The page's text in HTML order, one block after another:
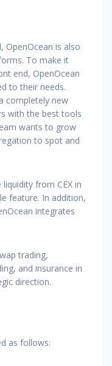
OpenOcean is also
To make it
end, OpenOcean
to their needs.
completely new
with the best tools
wants to grow
to spot and
from CEX in
feature. In addition,
integrates
trading,
and insurance in
direction.
as follows: